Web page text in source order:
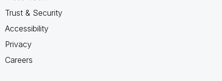
Trust & Security
Accessibility
Privacy
Careers